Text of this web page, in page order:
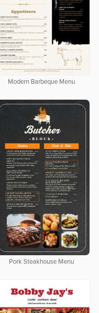
Modern Barbeque Menu
Pork Steakhouse Menu